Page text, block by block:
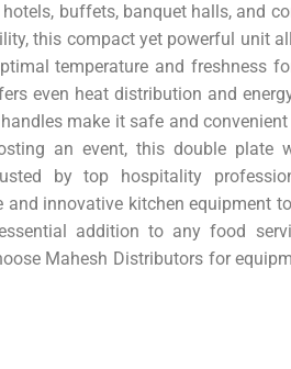
buffets, banquet halls, and
this compact yet powerful unit
temperature and freshness
even heat distribution and
make it safe and convenient
an event, this double plate
by top hospitality
and innovative kitchen equipment
addition to any food
Mahesh Distributors for